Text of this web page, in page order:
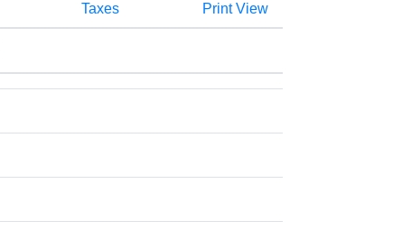
Taxes Print View